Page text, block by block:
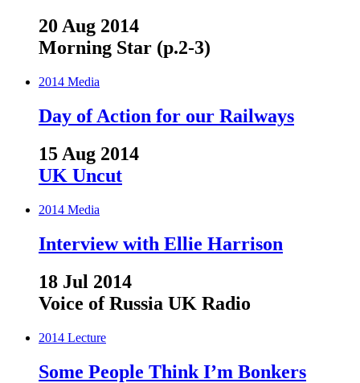
20 Aug 2014
Morning Star (p.2-3)
2014 Media
Day of Action for our Railways
15 Aug 2014
UK Uncut
2014 Media
Interview with Ellie Harrison
18 Jul 2014
Voice of Russia UK Radio
2014 Lecture
Some People Think I’m Bonkers